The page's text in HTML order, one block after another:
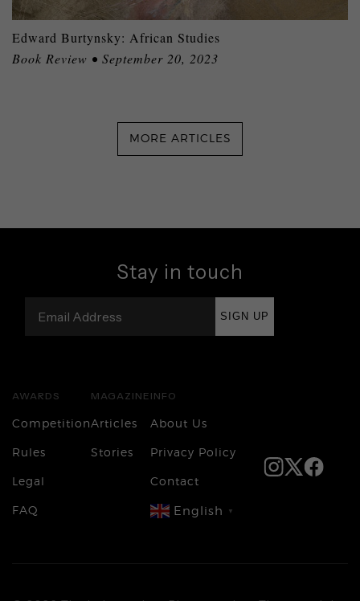
Edward Burtynsky: African Studies
Book Review • September 20, 2023
MORE ARTICLES
Stay in touch
SIGN UP
AWARDS
Competition
Rules
Legal
FAQ
MAGAZINE
Articles
Stories
INFO
About Us
Privacy Policy
Contact
English ▼